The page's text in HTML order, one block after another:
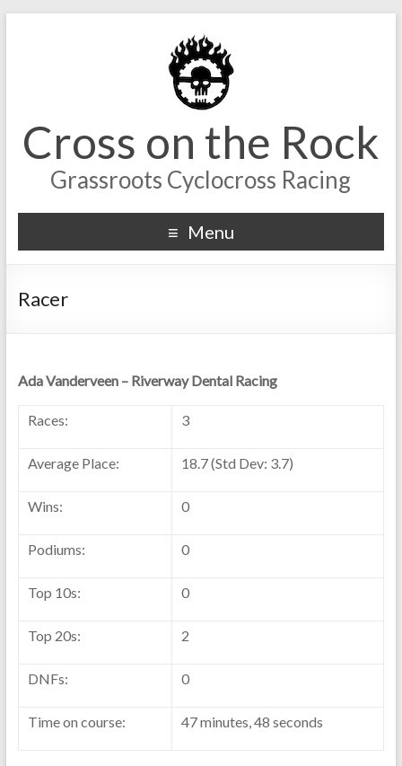
Cross on the Rock
Grassroots Cyclocross Racing
Menu
Racer
Ada Vanderveen – Riverway Dental Racing
Races: 3
Average Place: 18.7 (Std Dev: 3.7)
Wins: 0
Podiums: 0
Top 10s: 0
Top 20s: 2
DNFs: 0
Time on course: 47 minutes, 48 seconds